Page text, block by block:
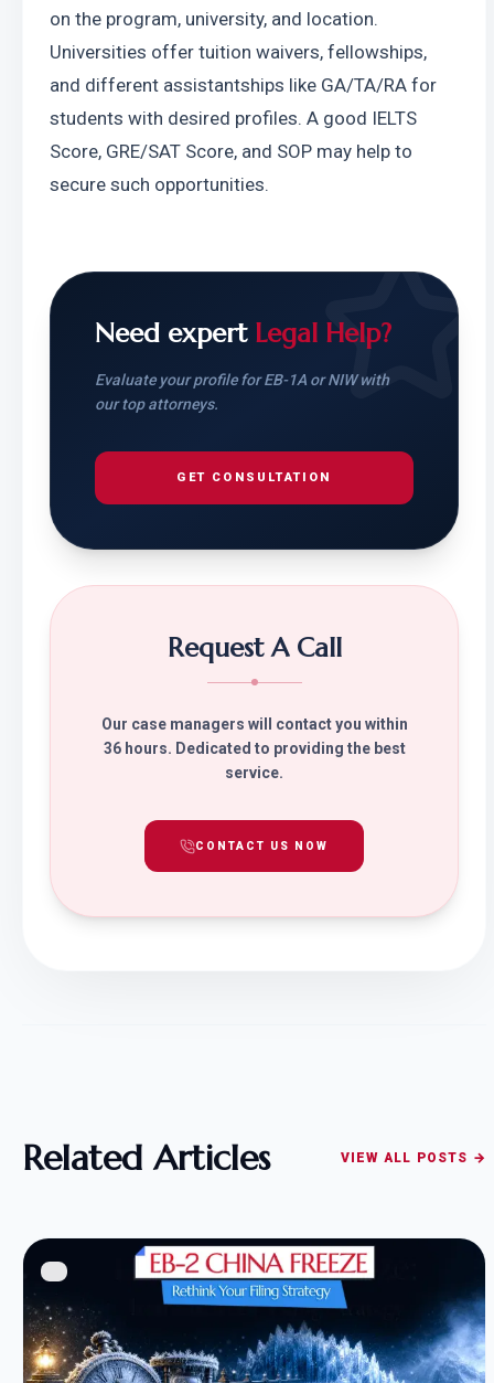
on the program, university, and location.
Universities offer tuition waivers, fellowships,
and different assistantships like GA/TA/RA for
students with desired profiles. A good IELTS
Score, GRE/SAT Score, and SOP may help to
secure such opportunities.
Need expert Legal Help?
Evaluate your profile for EB-1A or NIW with
our top attorneys.
GET CONSULTATION
Request A Call
Our case managers will contact you within
36 hours. Dedicated to providing the best
service.
CONTACT US NOW
Related Articles VIEW ALL POSTS →